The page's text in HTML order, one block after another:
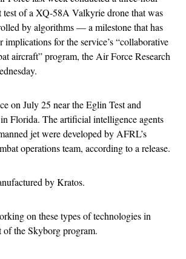
of a XQ-58A Valkyrie drone that was
by algorithms — a milestone that has
implications for the service’s “collaborative
aircraft” program, the Air Force Research
on July 25 near the Eglin Test and
Florida. The artificial intelligence agents
jet were developed by AFRL’s
operations team, according to a release.
by Kratos.
on these types of technologies in
of the Skyborg program.